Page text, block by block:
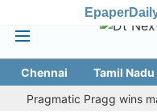
Epaper
Chennai Tamil Nadu
Pragg wins maiden